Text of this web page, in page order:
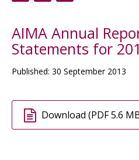
AIMA Annual
Statements for
Published: 30 September 2013
Download (PDF 5.6